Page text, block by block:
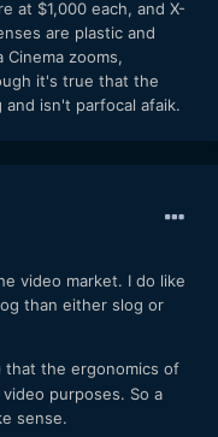
at $1,000 each, and X-
are plastic and
Cinema zooms,
it's true that the
isn't parfocal afaik.
video market. I do like
than either slog or
that the ergonomics of
purposes. So a
sense.